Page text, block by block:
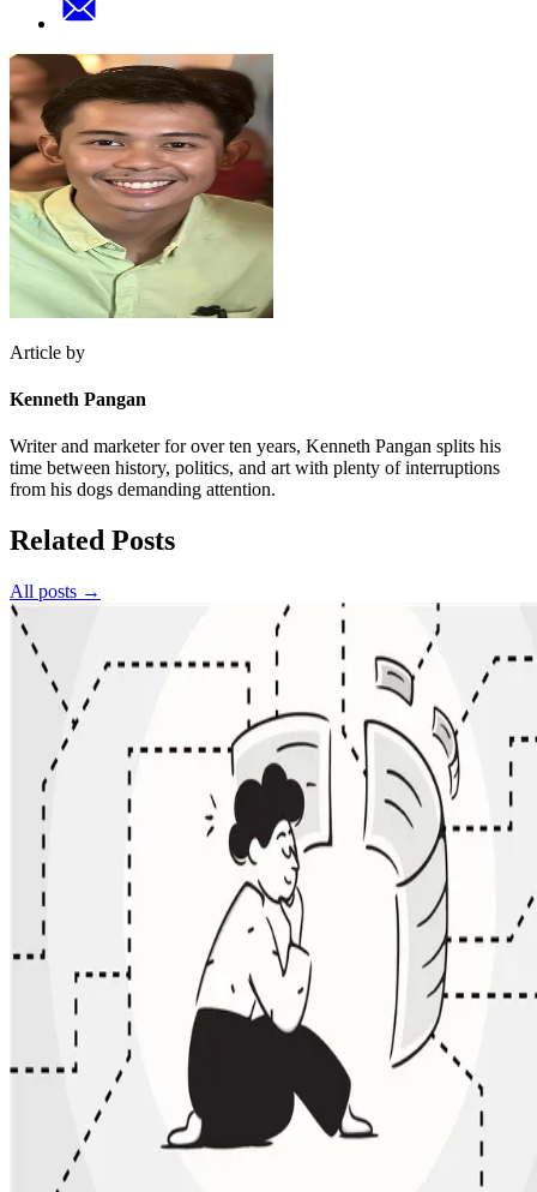
Article by
Kenneth Pangan
Writer and marketer for over ten years, Kenneth Pangan splits his
time between history, politics, and art with plenty of interruptions
from his dogs demanding attention.
Related Posts
All posts →